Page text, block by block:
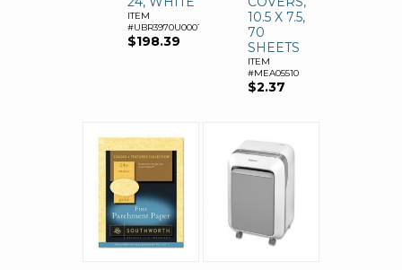
ITEM
#UBR3970U0001
$198.39
10.5 X 7.5,
70
SHEETS
ITEM
#MEA05510
$2.37